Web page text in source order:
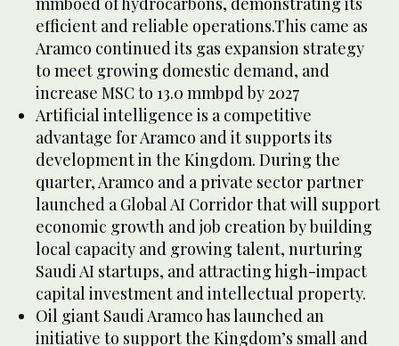
efficient and reliable operations.This came as
Aramco continued its gas expansion strategy
to meet growing domestic demand, and
increase MSC to 13.0 mmbpd by 2027
Artificial intelligence is a competitive
advantage for Aramco and it supports its
development in the Kingdom. During the
quarter, Aramco and a private sector partner
launched a Global AI Corridor that will support
economic growth and job creation by building
local capacity and growing talent, nurturing
Saudi AI startups, and attracting high-impact
capital investment and intellectual property.
Oil giant Saudi Aramco has launched an
initiative to support the Kingdom’s small and